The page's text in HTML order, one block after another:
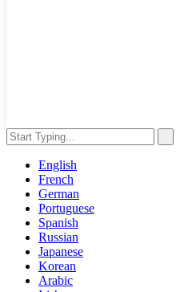
English
French
German
Portuguese
Spanish
Russian
Japanese
Korean
Arabic